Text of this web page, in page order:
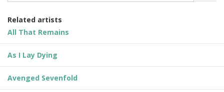
Related artists
All That Remains
As I Lay Dying
Avenged Sevenfold